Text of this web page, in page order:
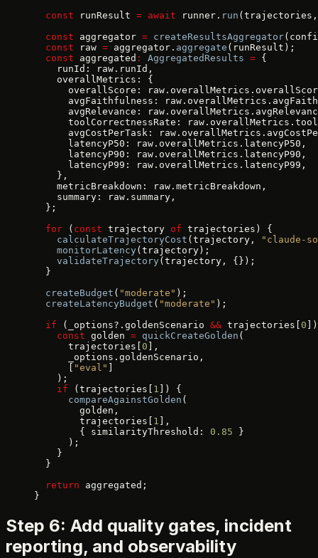
  const
runResult = await runner. run (trajectories,
  const
aggregator = createResultsAggregator
  const
raw = aggregator. aggregate (runResult);
  const
aggregated : AggregatedResults = {
    runId: raw.runId,
    overallMetrics: {
overallScore:
avgFaithfulness:
avgRelevance:
toolCorrectnessRate:
avgCostPerTask:
      latencyP50: raw.overallMetrics.latencyP50,
      latencyP90: raw.overallMetrics.latencyP90,
      latencyP99: raw.overallMetrics.latencyP99,
    },
    metricBreakdown: raw.metricBreakdown,
    summary: raw.summary,
  };
  for
( const trajectory of trajectories) {
    calculateTrajectoryCost
(trajectory,
"claude-
    monitorLatency
(trajectory);
    validateTrajectory
(trajectory, {});
  }
  createBudget
( "moderate" );
  createLatencyBudget
( "moderate" );
  if
(_options?.goldenScenario && trajectories[ 0
    const
golden = quickCreateGolden (
      trajectories[
0 ],
      _options.goldenScenario,
"eval"
    );
    if
(trajectories[ 1
]) {
      compareAgainstGolden
(
        golden,
        trajectories[
1
],
        { similarityThreshold:
0.85 }
      );
    }
  }
  return
aggregated;
}
Step 6: Add quality gates, incident
reporting, and observability